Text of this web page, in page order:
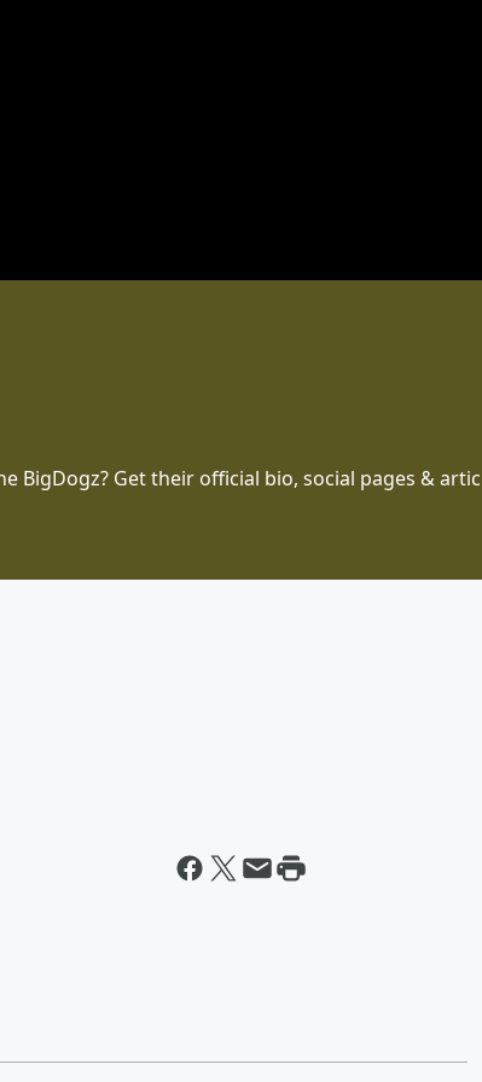
BigDogz? Get their official bio, social pages &